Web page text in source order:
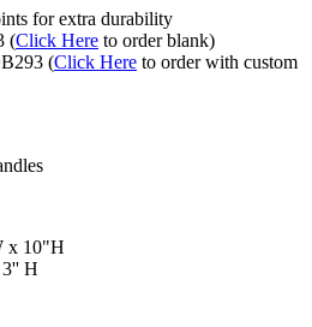
for extra durability
(Click Here to order blank)
(Click Here to order with custom
x 10"H
H